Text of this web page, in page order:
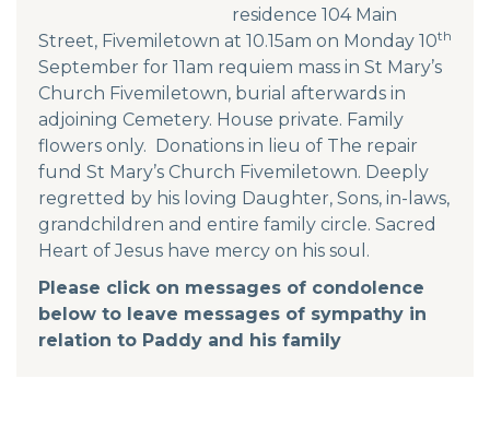
residence 104 Main
Street, Fivemiletown at 10.15am on Monday 10th
September for 11am requiem mass in St Mary’s
Church Fivemiletown, burial afterwards in
adjoining Cemetery. House private. Family
flowers only. Donations in lieu of The repair
fund St Mary’s Church Fivemiletown. Deeply
regretted by his loving Daughter, Sons, in-laws,
grandchildren and entire family circle. Sacred
Heart of Jesus have mercy on his soul.
Please click on messages of condolence
below to leave messages of sympathy in
relation to Paddy and his family